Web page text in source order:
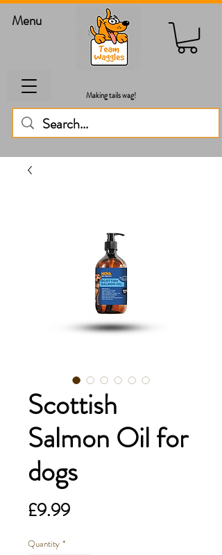
Menu
Making tails wag!
Scottish
Salmon Oil for
dogs
£9.99Price
Quantity *